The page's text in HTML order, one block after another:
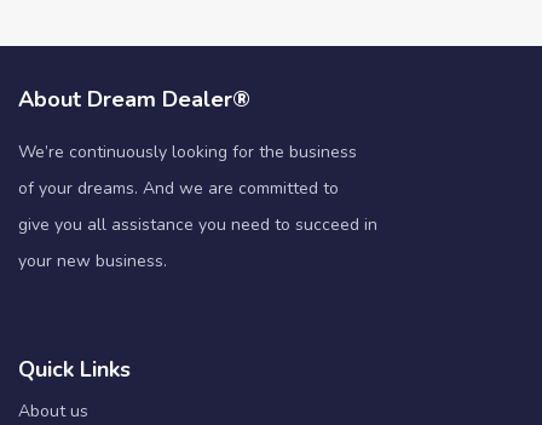
About Dream Dealer®
We’re continuously looking for the business
of your dreams. And we are committed to
give you all assistance you need to succeed in
your new business.
Quick Links
About us